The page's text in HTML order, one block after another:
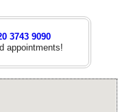
3743 9090
appointments!